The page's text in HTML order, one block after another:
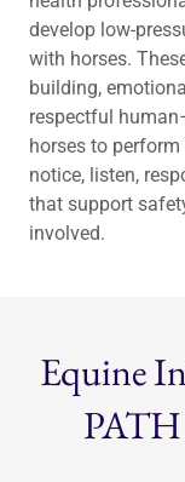
develop low-
with horses.
building,
respectful
horses to
notice, listen,
that support
involved.
Equine